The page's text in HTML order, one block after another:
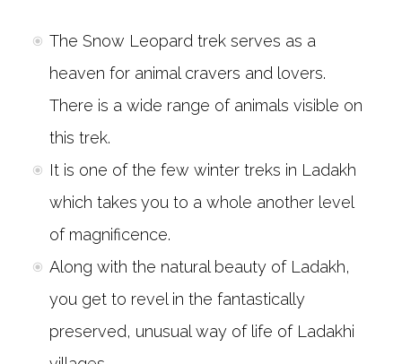
The Snow Leopard trek serves as a
heaven for animal cravers and lovers.
There is a wide range of animals visible on
this trek.
It is one of the few winter treks in Ladakh
which takes you to a whole another level
of magnificence.
Along with the natural beauty of Ladakh,
you get to revel in the fantastically
preserved, unusual way of life of Ladakhi